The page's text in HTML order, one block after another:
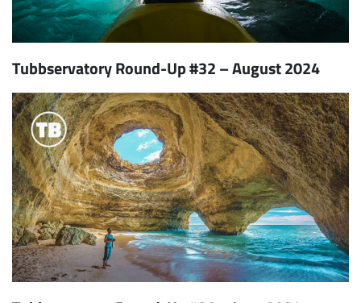
Tubbservatory Round-Up #32 – August 2024